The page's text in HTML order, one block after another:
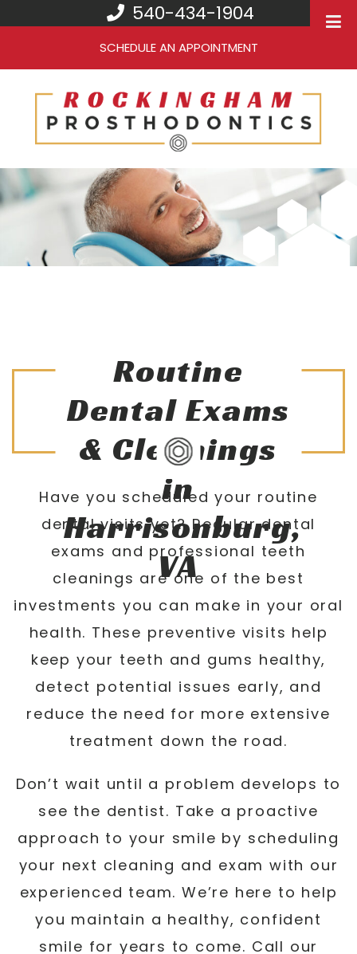
540-434-1904
SCHEDULE AN APPOINTMENT
Routine
Dental Exams
& Cleanings
in
Harrisonburg,
VA
Have you scheduled your routine
dental visits yet? Regular dental
exams and professional teeth
cleanings are one of the best
investments you can make in your oral
health. These preventive visits help
keep your teeth and gums healthy,
detect potential issues early, and
reduce the need for more extensive
treatment down the road.
Don’t wait until a problem develops to
see the dentist. Take a proactive
approach to your smile by scheduling
your next cleaning and exam with our
experienced team. We’re here to help
you maintain a healthy, confident
smile for years to come. Call our